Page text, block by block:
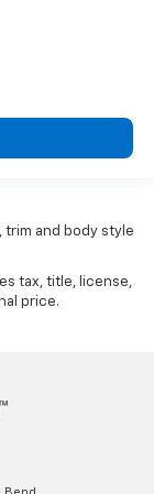
trim and body style
tax, title, license,
price.